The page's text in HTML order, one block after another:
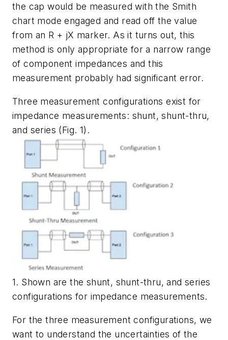
the cap would be measured with the Smith
chart mode engaged and read off the value
from an R + jX marker. As it turns out, this
method is only appropriate for a narrow range
of component impedances and this
measurement probably had significant error.
Three measurement configurations exist for
impedance measurements: shunt, shunt-thru,
and series (Fig. 1) .
1. Shown are the shunt, shunt-thru, and series
configurations for impedance measurements.
For the three measurement configurations, we
want to understand the uncertainties of the